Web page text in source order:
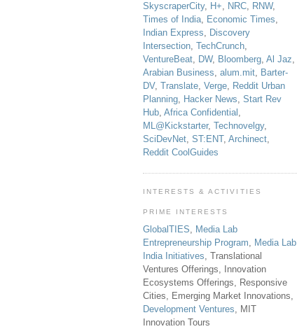
SkyscraperCity, H+, NRC, RNW,
Times of India, Economic Times,
Indian Express, Discovery
Intersection, TechCrunch,
VentureBeat, DW, Bloomberg, Al Jaz,
Arabian Business, alum.mit, Barter-
DV, Translate, Verge, Reddit Urban
Planning, Hacker News, Start Rev
Hub, Africa Confidential ,
ML@Kickstarter, Technovelgy,
SciDevNet, ST:ENT, Archinect,
Reddit CoolGuides
INTERESTS & ACTIVITIES
PRIME INTERESTS
GlobalTIES, Media Lab
Entrepreneurship Program, Media Lab
India Initiatives, Translational
Ventures Offerings, Innovation
Ecosystems Offerings, Responsive
Cities, Emerging Market Innovations,
Development Ventures, MIT
Innovation Tours